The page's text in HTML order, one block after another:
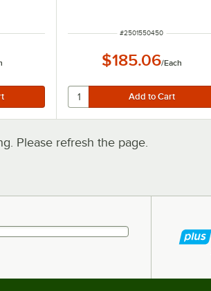
ITEM NUMBER
#2501550450
$185.06/Each
Please refresh the page.